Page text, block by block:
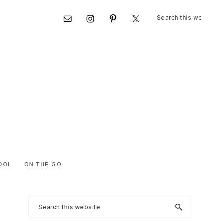
this
Nav
ON THE GO
Primary
Search